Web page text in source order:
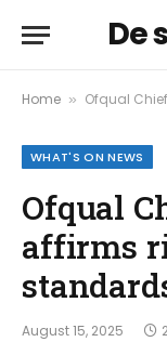
De
Home » Ofqual
WHAT'S ON NEWS
Ofqual
affirms
August 15, 2025